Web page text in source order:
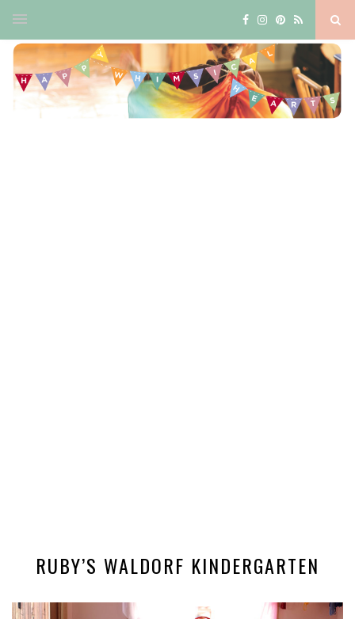
RUBY’S WALDORF KINDERGARTEN